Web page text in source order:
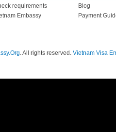
requirements
Embassy
Blog
Payment
. All rights reserved. Vietnam Visa